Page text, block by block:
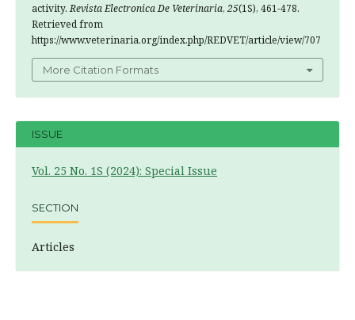
activity.Revista Electronica De Veterinaria, 25(1S), 461-478.
Retrieved from
https://www.veterinaria.org/index.php/REDVET/article/view/707
More Citation Formats
ISSUE
Vol. 25 No. 1S (2024): Special Issue
SECTION
Articles